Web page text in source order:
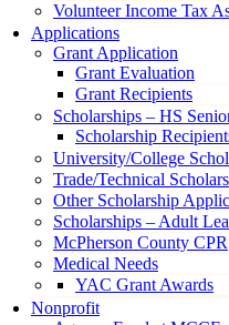
Volunteer Income Tax
Applications
Grant Application
Grant Evaluation
Grant Recipients
Scholarships – HS
Scholarship
University/College
Trade/Technical
Other Scholarship
Scholarships – Adult
McPherson County CPR
Medical Needs
YAC Grant Awards
Nonprofit